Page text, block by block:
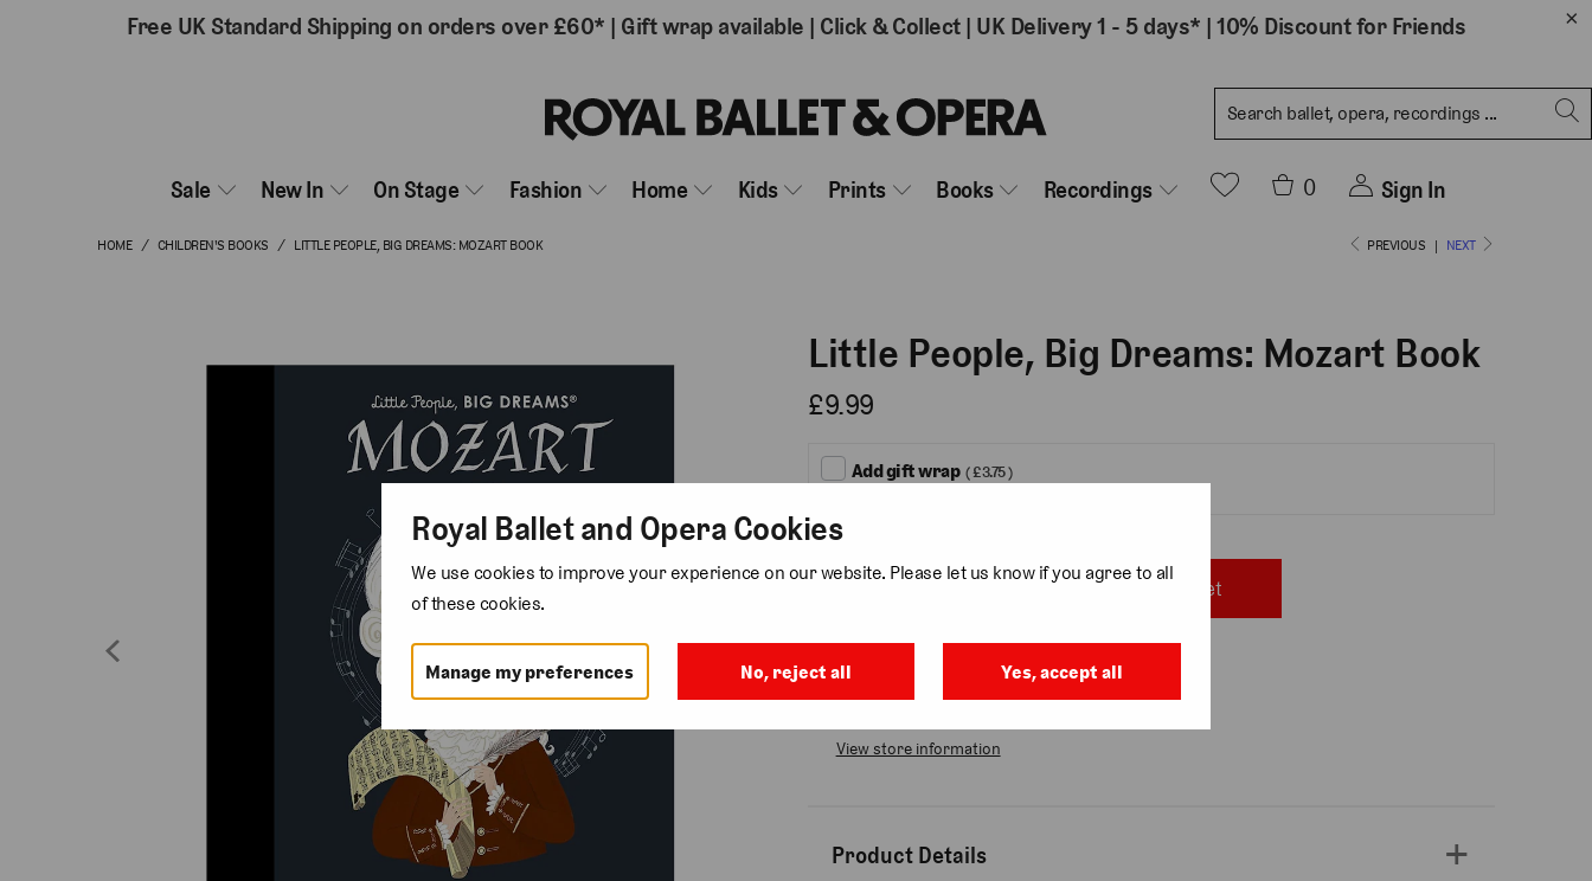
Free UK Standard Shipping on orders over £60* | Gift wrap available | Click & Collect| UK Delivery 1 - 5 days* | 10% Discount for Friends
Sale New In On Stage Fashion Home Kids Prints Books Recordings 0 Sign In
PREVIOUS | NEXT
HOME / CHILDREN'S BOOKS / LITTLE PEOPLE, BIG DREAMS: MOZART BOOK
Little People, Big Dreams: Mozart Book
£9.99
Add gift wrap ( £3.75 )
Quantity
Add to basket
Collection available atBow St, Covent Garden
View store information
Product Details
Royal Ballet and Opera Cookies
We use cookies to improve your experience on our website. Please let us know if you agree to all
of these cookies.
Manage my preferences No, reject all Yes, accept all